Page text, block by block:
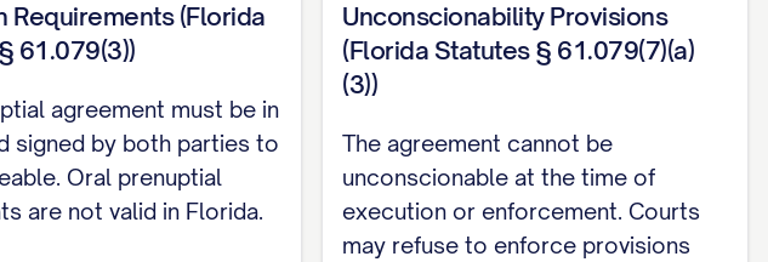
have the meanings set forth below:
real, personal, or mixed, tangible or intangible, owned by a Party
during the marriage by gift, bequest, devise, or descent, or in
or descent; (c) All property acquired by a Party during the
Property or from income derived from Separate Property; (d) All
this Agreement; (e) All property acquired by a Party after the
Requirements (Florida
61.079(3))
agreement must be in
signed by both parties to
Oral prenuptial
are not valid in Florida.
Unconscionability Provisions
(Florida Statutes § 61.079(7)(a)
(3))
The agreement cannot be
unconscionable at the time of
execution or enforcement. Courts
may refuse to enforce provisions